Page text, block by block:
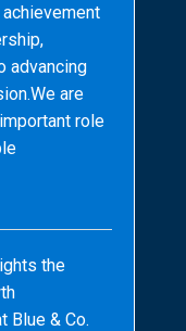
advancing
are
role
the
Blue & Co.